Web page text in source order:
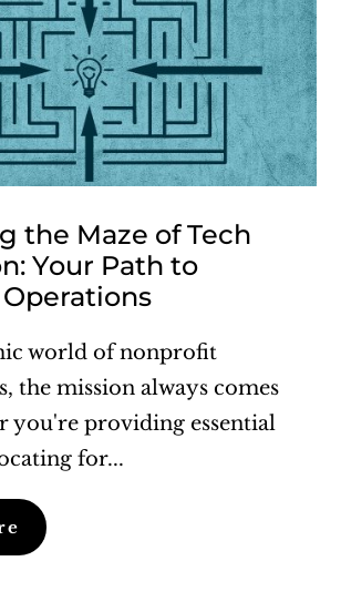
the Maze of Tech
Your Path to
world of nonprofit
the mission always comes
you're providing essential
for...